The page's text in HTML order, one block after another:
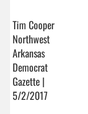
Tim Cooper
Northwest
Arkansas
Democrat
Gazette |
5/2/2017